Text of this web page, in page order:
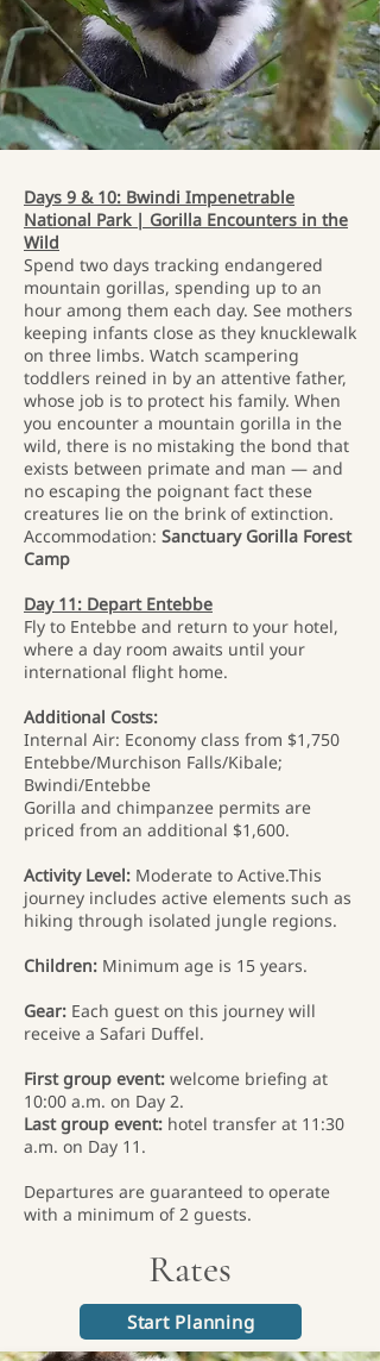
Days 9 & 10: Bwindi Impenetrable
National Park | Gorilla Encounters in the
Wild
Spend two days tracking endangered
mountain gorillas, spending up to an
hour among them each day. See mothers
keeping infants close as they knucklewalk
on three limbs. Watch scampering
toddlers reined in by an attentive father,
whose job is to protect his family. When
you encounter a mountain gorilla in the
wild, there is no mistaking the bond that
exists between primate and man — and
no escaping the poignant fact these
creatures lie on the brink of extinction.
Accommodation: Sanctuary Gorilla Forest
Camp
Day 11: Depart Entebbe
Fly to Entebbe and return to your hotel,
where a day room awaits until your
international flight home.
Additional Costs:
Internal Air: Economy class from $1,750
Entebbe/Murchison Falls/Kibale;
Bwindi/Entebbe
Gorilla and chimpanzee permits are
priced from an additional $1,600.
Activity Level: Moderate to Active.This
journey includes active elements such as
hiking through isolated jungle regions.
Children: Minimum age is 15 years.
Gear: Each guest on this journey will
receive a Safari Duffel.
First group event: welcome briefing at
10:00 a.m. on Day 2.
Last group event: hotel transfer at 11:30
a.m. on Day 11.
Departures are guaranteed to operate
with a minimum of 2 guests.
Rates
Start Planning